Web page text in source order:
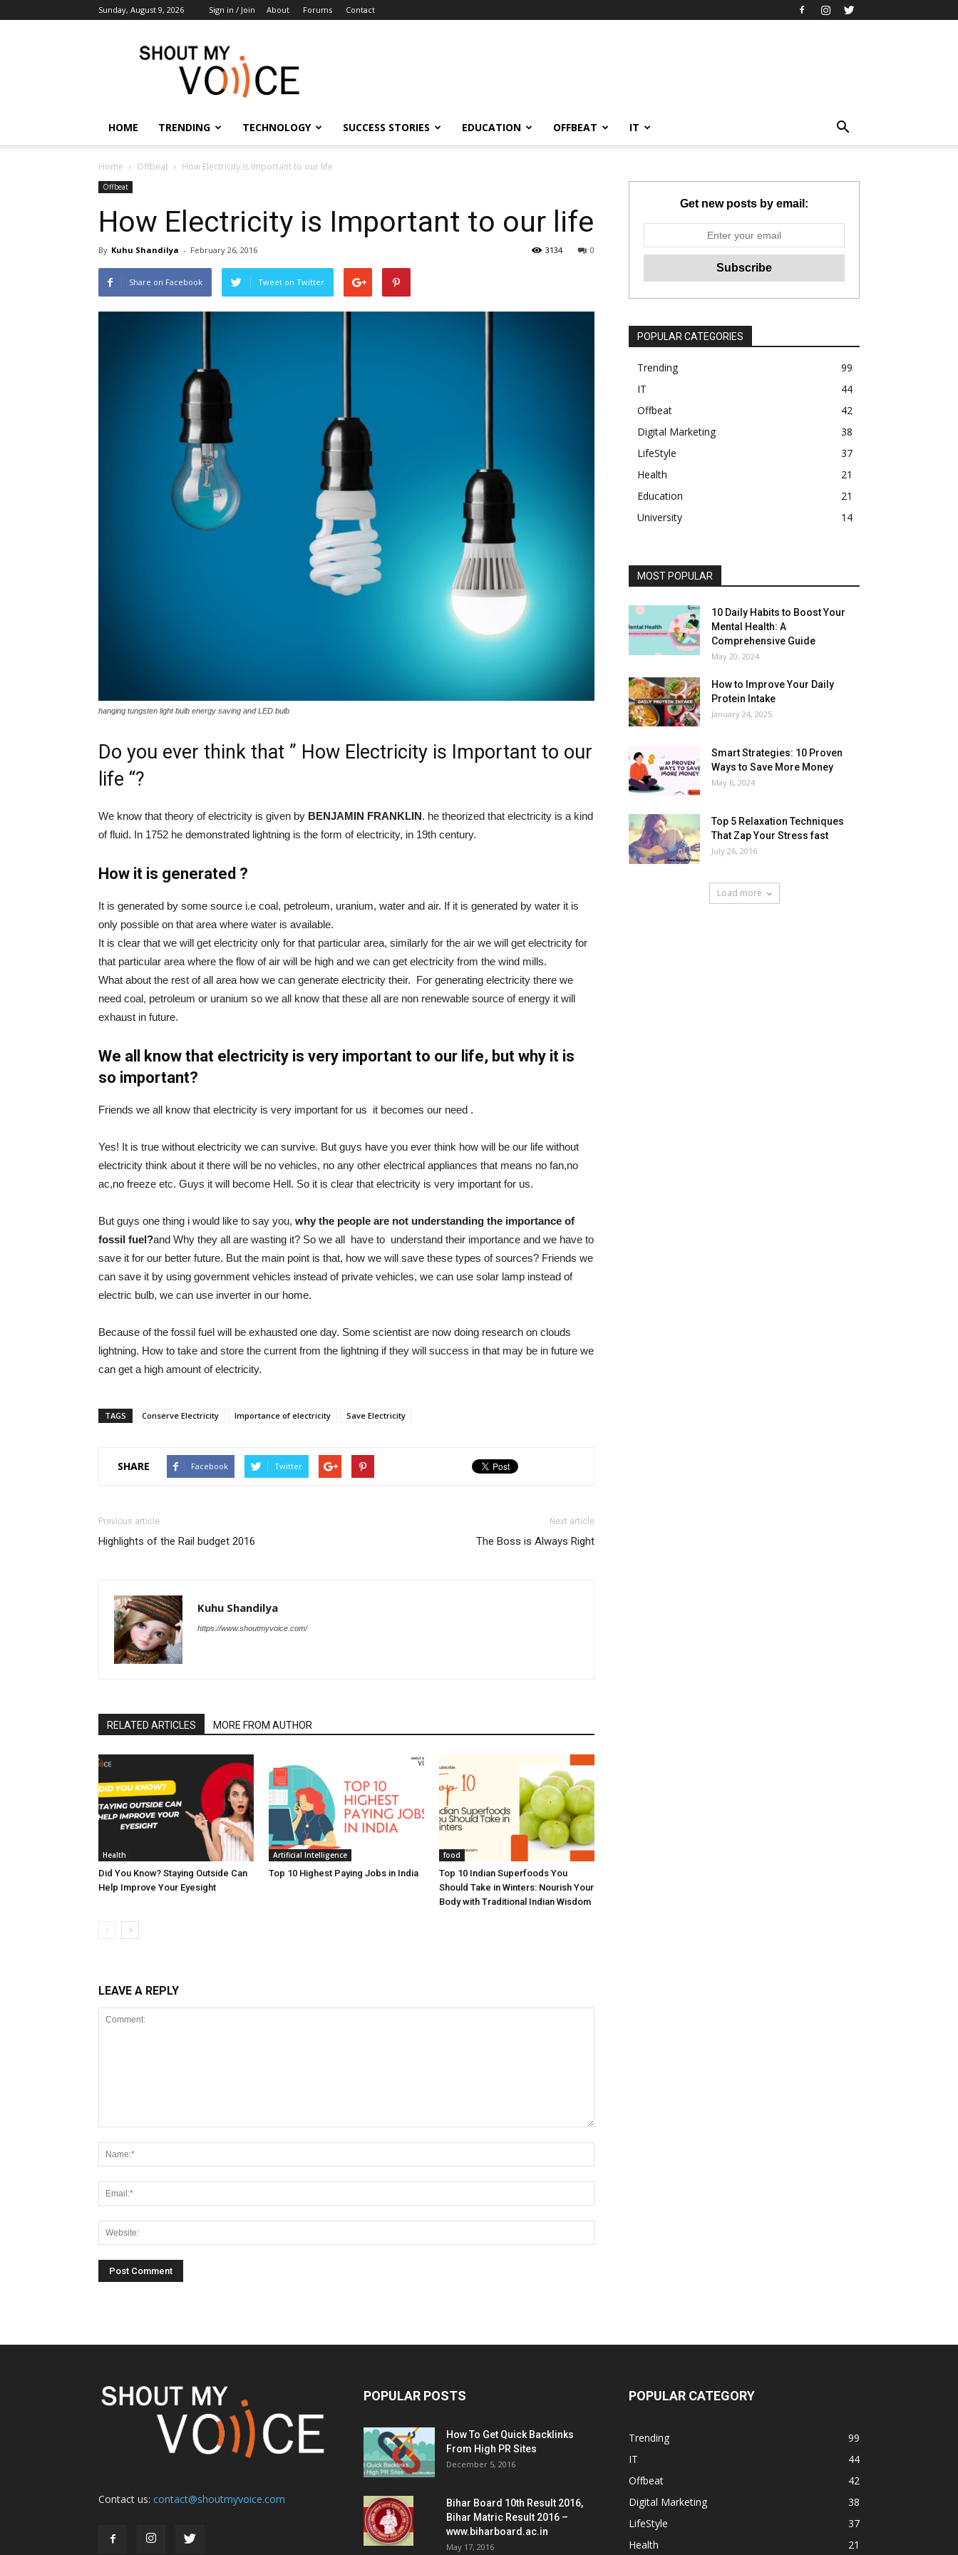
Sunday, August 9, 2026 Sign in / Join About Forums Contact
ShoutMyVoice
HOME TRENDING TECHNOLOGY SUCCESS STORIES EDUCATION OFFBEAT IT
Home Offbeat How Electricity is Important to our life
Offbeat
How Electricity is Important to our life
By Kuhu Shandilya - February 26, 2016 0
3134
Share on Facebook Tweet on Twitter
hanging tungsten light bulb energy saving and LED bulb
Do you ever think that ” How Electricity is Important to our
life “?
We know that theory of electricity is given by BENJAMIN FRANKLIN. he theorized that electricity is a kind
of fluid. In 1752 he demonstrated lightning is the form of electricity, in 19th century.
How it is generated ?
It is generated by some source i.e coal, petroleum, uranium, water and air. If it is generated by water it is
only possible on that area where water is available.
It is clear that we will get electricity only for that particular area, similarly for the air we will get electricity for
that particular area where the flow of air will be high and we can get electricity from the wind mills.
What about the rest of all area how we can generate electricity their. For generating electricity there we
need coal, petroleum or uranium so we all know that these all are non renewable source of energy it will
exhaust in future.
We all know that electricity is very important to our life, but why it is
so important?
Friends we all know that electricity is very important for us it becomes our need .
Yes! It is true without electricity we can survive. But guys have you ever think how will be our life without
electricity think about it there will be no vehicles, no any other electrical appliances that means no fan,no
ac,no freeze etc. Guys it will become Hell. So it is clear that electricity is very important for us.
But guys one thing i would like to say you, why the people are not understanding the importance of
fossil fuel?and Why they all are wasting it? So we all have to understand their importance and we have to
save it for our better future. But the main point is that, how we will save these types of sources? Friends we
can save it by using government vehicles instead of private vehicles, we can use solar lamp instead of
electric bulb, we can use inverter in our home.
Because of the fossil fuel will be exhausted one day. Some scientist are now doing research on clouds
lightning. How to take and store the current from the lightning if they will success in that may be in future we
can get a high amount of electricity.
TAGS Conserve Electricity Importance of electricity Save Electricity
SHARE Facebook Twitter
Previous article
Highlights of the Rail budget 2016
Next article
The Boss is Always Right
Kuhu Shandilya
https://www.shoutmyvoice.com/
RELATED ARTICLES MORE FROM AUTHOR
Health
Did You Know? Staying Outside Can
Help Improve Your Eyesight
Artificial Intelligence
Top 10 Highest Paying Jobs in India
food
Top 10 Indian Superfoods You
Should Take in Winters: Nourish Your
Body with Traditional Indian Wisdom
LEAVE A REPLY
Get new posts by email:
POPULAR CATEGORIES
Trending
99
IT
44
Offbeat
42
Digital Marketing
38
LifeStyle
37
Health
21
Education
21
University
14
MOST POPULAR
10 Daily Habits to Boost Your
Mental Health: A
Comprehensive Guide
May 20, 2024
How to Improve Your Daily
Protein Intake
January 24, 2025
Smart Strategies: 10 Proven
Ways to Save More Money
May 6, 2024
Top 5 Relaxation Techniques
That Zap Your Stress fast
July 26, 2016
Load more
Contact us: contact@shoutmyvoice.com
POPULAR POSTS
How To Get Quick Backlinks
From High PR Sites
December 5, 2016
Bihar Board 10th Result 2016,
Bihar Matric Result 2016 –
www.biharboard.ac.in
May 17, 2016
POPULAR CATEGORY
Trending
99
IT
44
Offbeat
42
Digital Marketing
38
LifeStyle
37
Health
21